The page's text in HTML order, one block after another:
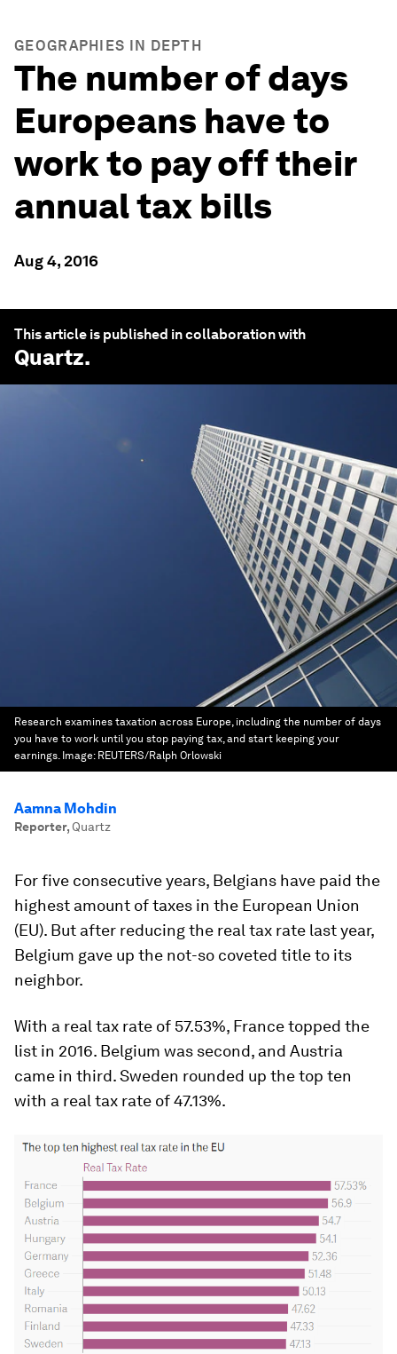
GEOGRAPHIES IN DEPTH
The number of days
Europeans have to
work to pay off their
annual tax bills
Aug 4, 2016
This article is published in collaboration with
Quartz.
Research examines taxation across Europe, including the number of days
you have to work until you stop paying tax, and start keeping your
earnings. Image: REUTERS/Ralph Orlowski
Aamna Mohdin
Reporter, Quartz
For five consecutive years, Belgians have paid the
highest amount of taxes in the European Union
(EU). But after reducing the real tax rate last year,
Belgium gave up the not-so coveted title to its
neighbor.
With a real tax rate of 57.53%, France topped the
list in 2016. Belgium was second, and Austria
came in third. Sweden rounded up the top ten
with a real tax rate of 47.13%.